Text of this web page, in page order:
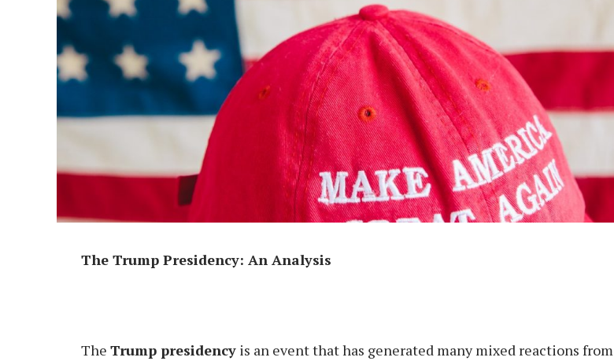
The Trump Presidency: An Analysis
The Trump presidency is an event that has generated many mixed reactions from